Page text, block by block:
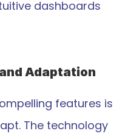
dashboards
Adaptation
features is
The technology